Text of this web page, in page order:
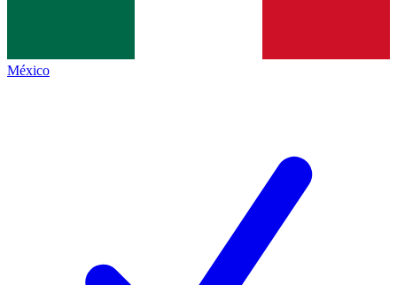
México